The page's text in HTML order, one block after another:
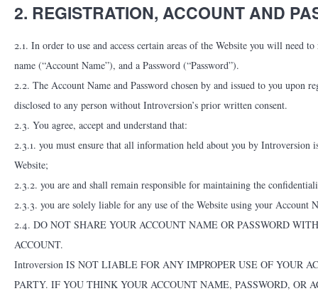
2. REGISTRATION, ACCOUNT AND
2.1. In order to use and access certain areas of the Website you will need
name (“Account Name”), and a Password (“Password”).
2.2. The Account Name and Password chosen by and issued to you upon
disclosed to any person without Introversion’s prior written consent.
2.3. You agree, accept and understand that:
2.3.1. you must ensure that all information held about you by Introversion
Website;
2.3.2. you are and shall remain responsible for maintaining the
2.3.3. you are solely liable for any use of the Website using your Account
2.4. DO NOT SHARE YOUR ACCOUNT NAME OR PASSWORD
ACCOUNT.
Introversion IS NOT LIABLE FOR ANY IMPROPER USE OF YOUR
PARTY. IF YOU THINK YOUR ACCOUNT NAME, PASSWORD, OR